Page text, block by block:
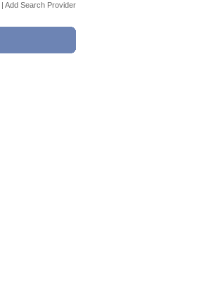
| Add Search Provider